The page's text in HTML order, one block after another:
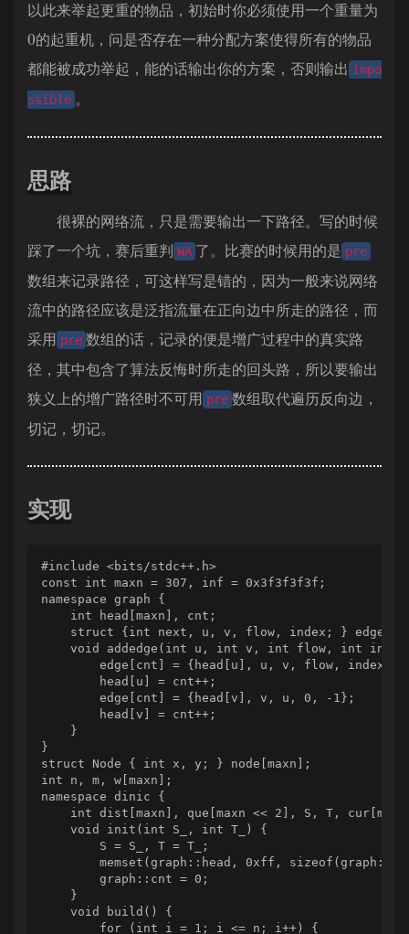
以此来举起更重的物品，初始时你必须使用一个重量为
0的起重机，问是否存在一种分配方案使得所有的物品
都能被成功举起，能的话输出你的方案，否则输出 impo
ssible 。
思路
很裸的网络流，只是需要输出一下路径。写的时候
踩了一个坑，赛后重判 WA 了。比赛的时候用的是 pre
数组来记录路径，可这样写是错的，因为一般来说网络
流中的路径应该是泛指流量在正向边中所走的路径，而
采用 pre 数组的话，记录的便是增广过程中的真实路
径，其中包含了算法反悔时所走的回头路，所以要输出
狭义上的增广路径时不可用 pre 数组取代遍历反向边，
切记，切记。
实现
#include <bits/stdc++.h>
const int maxn = 307, inf = 0x3f3f3f3f;
namespace graph {
    int head[maxn], cnt;
struct {int next, u, v, flow, index; }
void addedge(int u, int v, int flow, int
        edge[cnt] = {head[u], u, v, flow, index};
        head[u] = cnt++;
        edge[cnt] = {head[v], v, u, 0, -1};
        head[v] = cnt++;
    }
}
struct Node { int x, y; } node[maxn];
int n, m, w[maxn];
namespace dinic {
int dist[maxn], que[maxn << 2], S, T,
    void init(int S_, int T_) {
        S = S_, T = T_;
memset(graph::head, 0xff,
        graph::cnt = 0;
    }
    void build() {
        for (int i = 1; i <= n; i++) {